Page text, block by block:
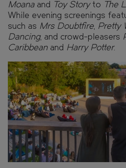
Moanaand Toy Storyto The
While evening screenings
such as Mrs Doubtfire, Pretty
Dancing, and crowd-pleasers
Caribbeanand Harry Potter.